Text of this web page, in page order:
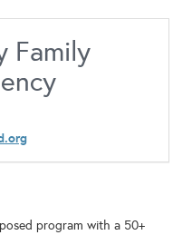
Family
program with a 50+